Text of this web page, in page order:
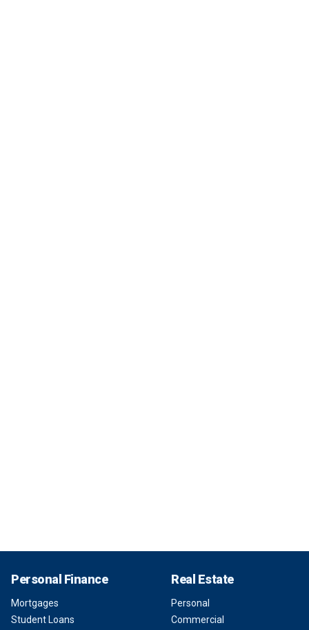
Personal Finance
Mortgages
Student Loans
Real Estate
Personal
Commercial